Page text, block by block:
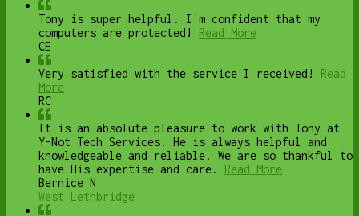
Tony is super helpful. I'm confident that my
computers are protected!
Read More
CE
Very satisfied with the service I received!
Read
More
RC
It is an absolute pleasure to work with Tony at
Y-Not Tech Services. He is always helpful and
knowledgeable and reliable. We are so thankful to
have His expertise and care.
Read More
Bernice N
West Lethbridge